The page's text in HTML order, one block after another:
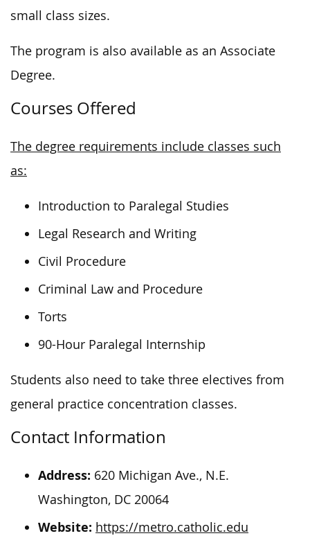
small class sizes.
The program is also available as an Associate
Degree.
Courses Offered
The degree requirements include classes such
as:
Introduction to Paralegal Studies
Legal Research and Writing
Civil Procedure
Criminal Law and Procedure
Torts
90-Hour Paralegal Internship
Students also need to take three electives from
general practice concentration classes.
Contact Information
Address: 620 Michigan Ave., N.E.
Washington, DC 20064
Website: https://metro.catholic.edu